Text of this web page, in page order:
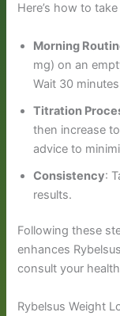
Here’s how to
Morning
mg) on an
Wait 30
Titration
then increase
advice to
Consistency:
results.
Following these
enhances
consult your
Rybelsus Weight